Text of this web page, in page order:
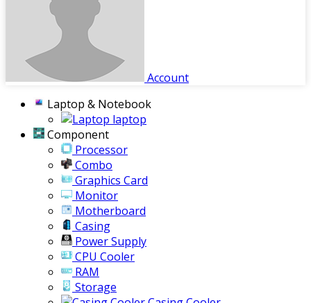
Account
Laptop & Notebook
laptop
Component
Processor
Combo
Graphics Card
Monitor
Motherboard
Casing
Power Supply
CPU Cooler
RAM
Storage